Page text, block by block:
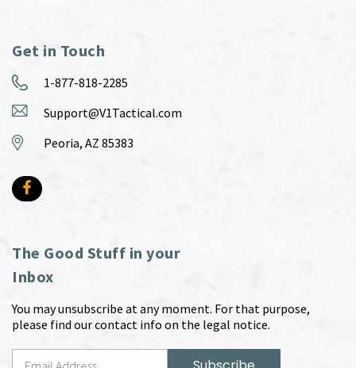
Get in Touch
1-877-818-2285
Support@V1Tactical.com
Peoria, AZ 85383
The Good Stuff in your
Inbox
You may unsubscribe at any moment. For that purpose,
please find our contact info on the legal notice.